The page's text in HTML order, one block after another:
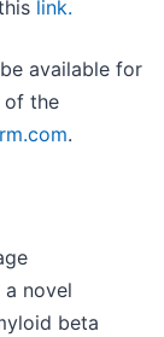
link.
available for
of the
.
novel
beta